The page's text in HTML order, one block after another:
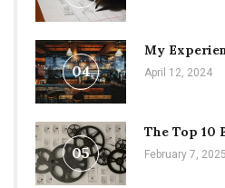
04
My
April 12, 2024
05
The Top 10
February 7, 2025